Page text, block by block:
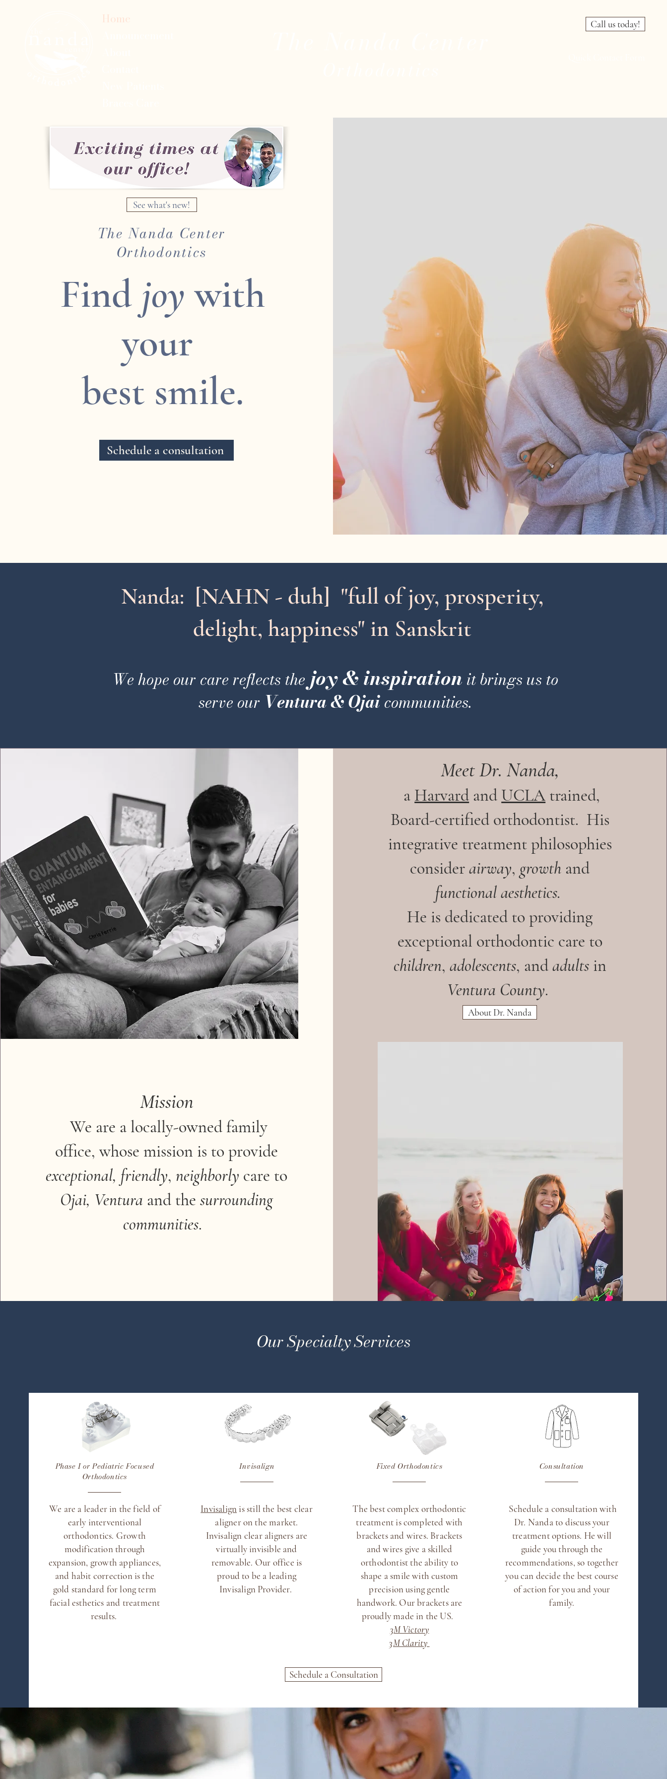
Home
Call us today!
See what's new!
The Nanda Center
Orthodontics
Find joy with
your
best smile.
Schedule a consultation
Nanda: [NAHN - duh] "full ofjoy, prosperity,
delight, happiness" in Sanskrit
We hope our care reflects the joy & inspiration it brings us to
serve our Ventura & Ojaicommunities.
Mission
We are a locally-owned family
office, whose mission is to provide
exceptional, friendly,neighborly care to
Ojai, Ventura and the surrounding
communities.
Meet Dr. Nanda,
a Harvard and UCLA trained,
Board-certified orthodontist. His
integrative treatment philosophies
considerairway, growth and
functional aesthetics.
He is dedicated to providing
exceptional orthodontic care to
children, adolescents, andadults in
Ventura County.
About Dr. Nanda
Our Specialty Services
Phase I or Pediatric Focused
Orthodontics
We are a leader in the field of
early interventional
orthodontics. Growth
modification through
expansion, growth appliances,
and habit correction is the
gold standard for long term
facial esthetics and treatment
results.
Invisalign
Invisalignis still the best clear
aligner on the market.
Invisalign clear aligners are
virtually invisible and
removable. Our office is
proud to be a leading
Invisalign Provider.
Fixed Orthodontics
The best complex orthodontic
treatment is completed with
brackets and wires. Brackets
and wires give a skilled
orthodontist the ability to
shape a smile with custom
precision using gentle
handwork. Our brackets are
proudly made in the US.
3M Victory
3M Clarity
Consultation
Schedule a consultation with
Dr. Nanda to discuss your
treatment options. He will
guide you through the
recommendations, so together
you can decide the best course
of action for you and your
family.
Schedule a Consultation